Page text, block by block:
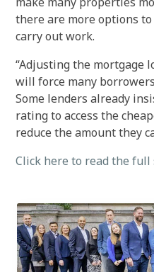
there are more options
carry out work.
“Adjusting the mortgage
will force many
Some lenders already
rating to access the
reduce the amount they
Click here to read the full